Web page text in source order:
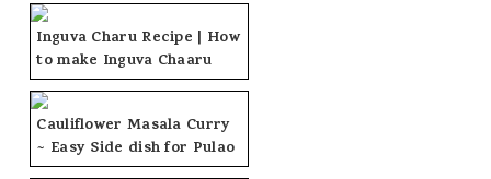
Inguva Charu Recipe | How
to make Inguva Chaaru
Cauliflower Masala Curry
~ Easy Side dish for Pulao